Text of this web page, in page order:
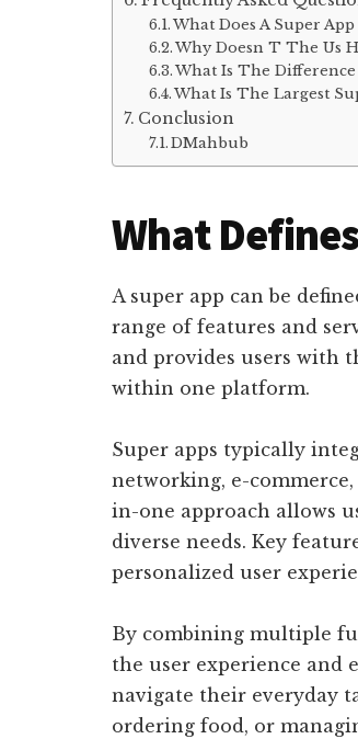
What Does A Super App
Why Doesn T The Us
What Is The Difference
What Is The Largest
Conclusion
DMahbub
What
A super app can be
range of features and
and provides users with
within one platform.
Super apps typically
networking, e-
in-one approach allows
diverse needs. Key
personalized user
By combining multiple
the user experience and
navigate their everyday
ordering food, or